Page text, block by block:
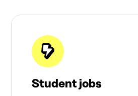
Student jobs